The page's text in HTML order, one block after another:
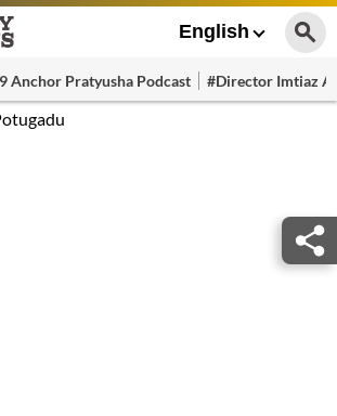
English
Anchor Pratyusha Podcast #Director Imtiaz